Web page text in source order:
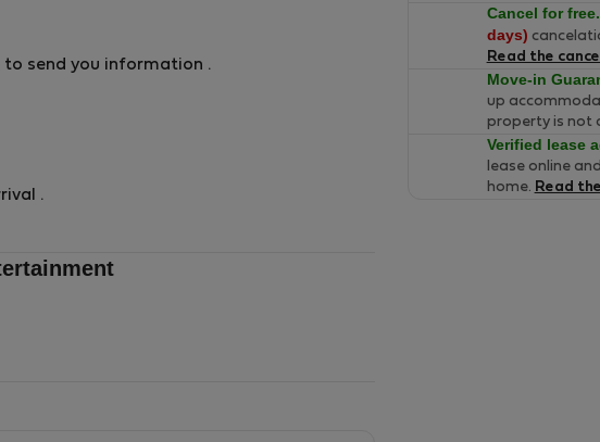
send you information .
.
Cancel for free.
days)
Read the
Move-in
up
property is not
Verified lease
lease online
home. Read